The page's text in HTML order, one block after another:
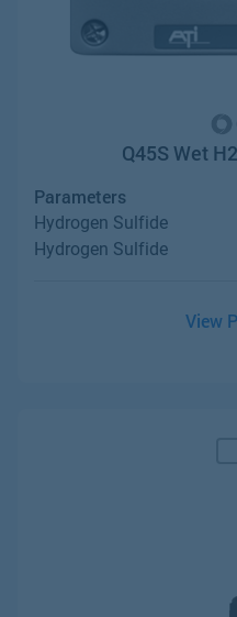
Q45S Wet
Parameters
Hydrogen Sulfide
Hydrogen Sulfide
View